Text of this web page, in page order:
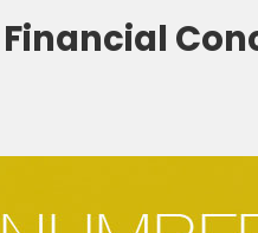
Financial